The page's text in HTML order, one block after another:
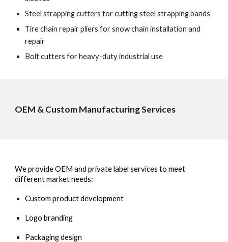
Steel strapping cutters for cutting steel strapping bands
Tire chain repair pliers for snow chain installation and
repair
Bolt cutters for heavy-duty industrial use
OEM & Custom Manufacturing Services
We provide OEM and private label services to meet
different market needs:
Custom product development
Logo branding
Packaging design